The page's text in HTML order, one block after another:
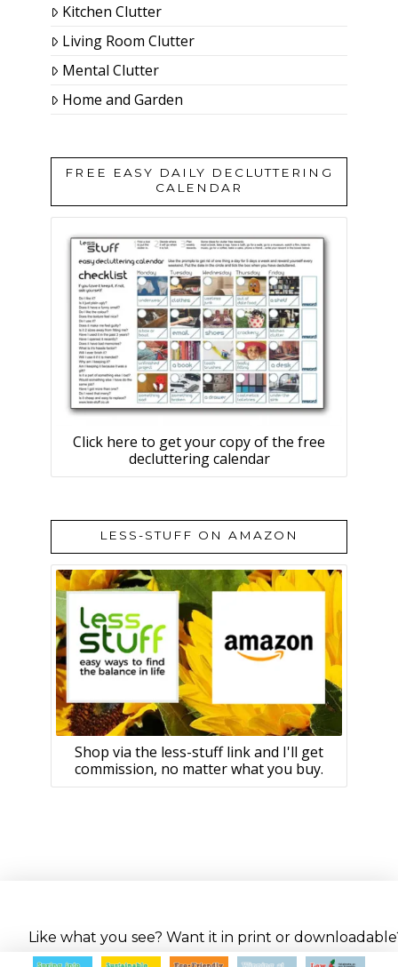
Kitchen Clutter
Living Room Clutter
Mental Clutter
Home and Garden
FREE EASY DAILY DECLUTTERING
CALENDAR
Click here to get your copy of the free
decluttering calendar
LESS-STUFF ON AMAZON
Shop via the less-stuff link and I'll get
commission, no matter what you buy.
Like what you see? Want it in print or